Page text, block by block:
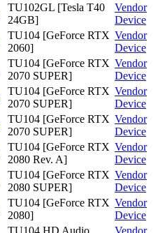
TU102GL [Tesla T40
24GB]
Vendor
Device
TU104 [GeForce RTX
2060]
Vendor
Device
TU104 [GeForce RTX
2070 SUPER]
Vendor
Device
TU104 [GeForce RTX
2070 SUPER]
Vendor
Device
TU104 [GeForce RTX
2070 SUPER]
Vendor
Device
TU104 [GeForce RTX
2080 Rev. A]
Vendor
Device
TU104 [GeForce RTX
2080 SUPER]
Vendor
Device
TU104 [GeForce RTX
2080]
Vendor
Device
TU104 HD Audio Vendor